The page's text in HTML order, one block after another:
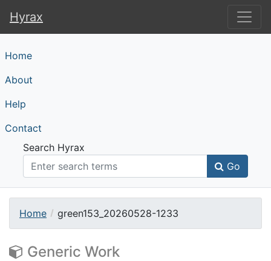
Hyrax
Hyrax
Home
About
Help
Contact
Search Hyrax
Go
Home green153_20260528-1233
Generic Work